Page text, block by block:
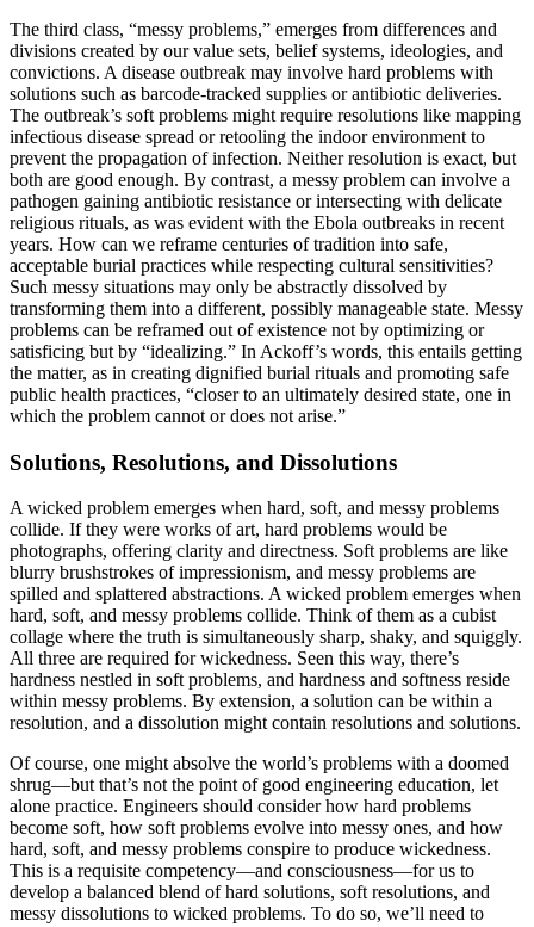
The third class, “messy problems,” emerges from differences and
divisions created by our value sets, belief systems, ideologies, and
convictions. A disease outbreak may involve hard problems with
solutions such as barcode-tracked supplies or antibiotic deliveries.
The outbreak’s soft problems might require resolutions like mapping
infectious disease spread or retooling the indoor environment to
prevent the propagation of infection. Neither resolution is exact, but
both are good enough. By contrast, a messy problem can involve a
pathogen gaining antibiotic resistance or intersecting with delicate
religious rituals, as was evident with the Ebola outbreaks in recent
years. How can we reframe centuries of tradition into safe,
acceptable burial practices while respecting cultural sensitivities?
Such messy situations may only be abstractly dissolved by
transforming them into a different, possibly manageable state. Messy
problems can be reframed out of existence not by optimizing or
satisficing but by “idealizing.” In Ackoff’s words, this entails getting
the matter, as in creating dignified burial rituals and promoting safe
public health practices, “closer to an ultimately desired state, one in
which the problem cannot or does not arise.”
Solutions, Resolutions, and Dissolutions
A wicked problem emerges when hard, soft, and messy problems
collide. If they were works of art, hard problems would be
photographs, offering clarity and directness. Soft problems are like
blurry brush­strokes of impressionism, and messy problems are
spilled and splat­tered abstractions. A wicked problem emerges when
hard, soft, and messy problems collide. Think of them as a cubist
collage where the truth is simultaneously sharp, shaky, and squiggly.
All three are required for wickedness. Seen this way, there’s
hardness nestled in soft problems, and hardness and softness reside
within messy problems. By extension, a solution can be within a
resolution, and a dissolution might contain resolutions and solutions.
Of course, one might absolve the world’s problems with a doomed
shrug—but that’s not the point of good engineering education, let
alone practice. Engineers should consider how hard problems
become soft, how soft problems evolve into messy ones, and how
hard, soft, and messy problems conspire to produce wickedness.
This is a requisite competency—and consciousness—for us to
develop a balanced blend of hard solutions, soft resolutions, and
messy dissolutions to wicked problems. To do so, we’ll need to